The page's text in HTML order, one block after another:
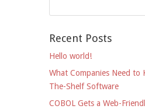
Recent Posts
Hello world!
What Companies Need to
The-Shelf Software
COBOL Gets a Web-